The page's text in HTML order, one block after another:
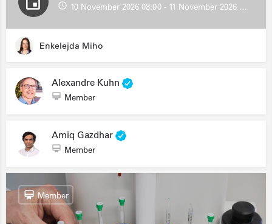
10 November 2026 08:00 - 11 November 2026 13:00
Enkelejda Miho
Alexandre Kuhn
Member
Amiq Gazdhar
Member
Member